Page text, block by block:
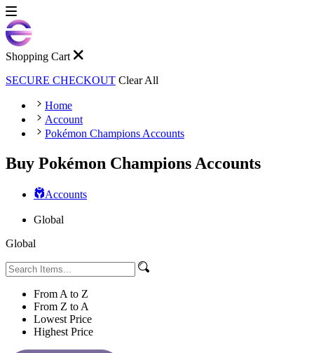
Shopping Cart
SECURE CHECKOUT Clear All
Home
Account
Pokémon Champions Accounts
Buy Pokémon Champions Accounts
Accounts
Global
Global
From A to Z
From Z to A
Lowest Price
Highest Price